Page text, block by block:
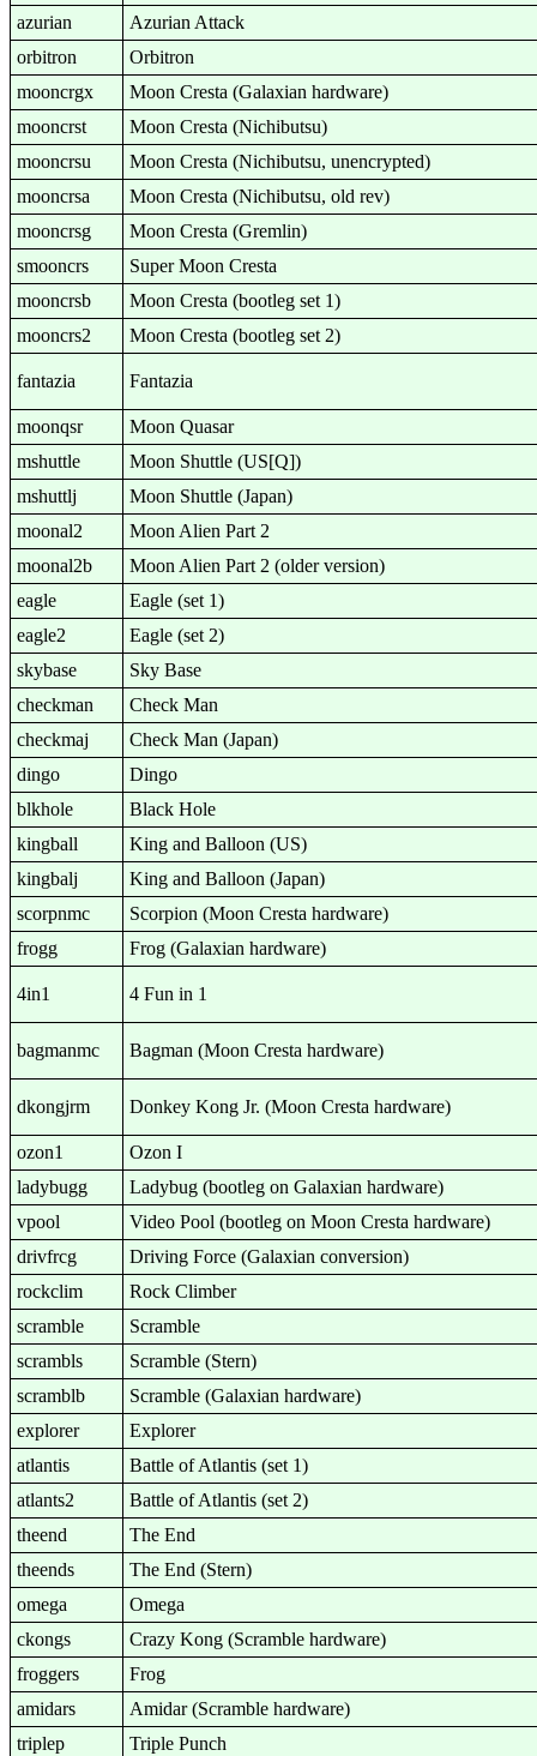
azurian
Azurian Attack
orbitron
Orbitron
mooncrgx
Moon Cresta (Galaxian hardware)
mooncrst
Moon Cresta (Nichibutsu)
mooncrsu
Moon Cresta (Nichibutsu, unencrypted)
mooncrsa
Moon Cresta (Nichibutsu, old rev)
mooncrsg
Moon Cresta (Gremlin)
smooncrs
Super Moon Cresta
mooncrsb
Moon Cresta (bootleg set 1)
mooncrs2
Moon Cresta (bootleg set 2)
fantazia Fantazia
moonqsr
Moon Quasar
mshuttle
Moon Shuttle (US[Q])
mshuttlj
Moon Shuttle (Japan)
moonal2
Moon Alien Part 2
moonal2b
Moon Alien Part 2 (older version)
eagle
Eagle (set 1)
eagle2
Eagle (set 2)
skybase
Sky Base
checkman
Check Man
checkmaj
Check Man (Japan)
dingo
Dingo
blkhole
Black Hole
kingball
King and Balloon (US)
kingbalj
King and Balloon (Japan)
scorpnmc
Scorpion (Moon Cresta hardware)
frogg
Frog (Galaxian hardware)
4in1 4 Fun in 1
bagmanmc Bagman (Moon Cresta hardware)
dkongjrm Donkey Kong Jr. (Moon Cresta hardware)
ozon1
Ozon I
ladybugg
Ladybug (bootleg on Galaxian hardware)
vpool
Video Pool (bootleg on Moon Cresta hardware)
drivfrcg
Driving Force (Galaxian conversion)
rockclim
Rock Climber
scramble
Scramble
scrambls
Scramble (Stern)
scramblb
Scramble (Galaxian hardware)
explorer
Explorer
atlantis
Battle of Atlantis (set 1)
atlants2
Battle of Atlantis (set 2)
theend
The End
theends
The End (Stern)
omega
Omega
ckongs
Crazy Kong (Scramble hardware)
froggers
Frog
amidars
Amidar (Scramble hardware)
triplep
Triple Punch